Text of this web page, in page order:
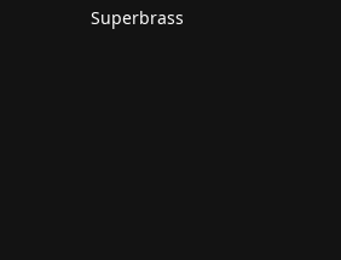
Superbrass